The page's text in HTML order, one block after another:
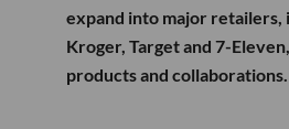
expand into major retailers,
Kroger, Target and 7-
products and collaborations.